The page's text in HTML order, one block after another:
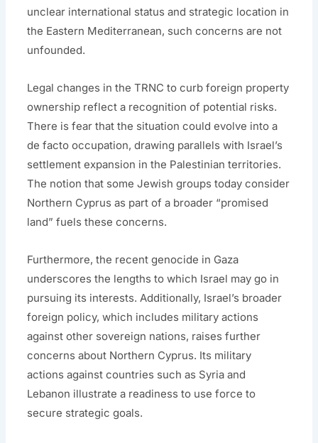
unclear international status and strategic location in
the Eastern Mediterranean, such concerns are not
unfounded.
Legal changes in the TRNC to curb foreign property
ownership reflect a recognition of potential risks.
There is fear that the situation could evolve into a
de facto occupation, drawing parallels with Israel’s
settlement expansion in the Palestinian territories.
The notion that some Jewish groups today consider
Northern Cyprus as part of a broader “promised
land” fuels these concerns.
Furthermore, the recent genocide in Gaza
underscores the lengths to which Israel may go in
pursuing its interests. Additionally, Israel’s broader
foreign policy, which includes military actions
against other sovereign nations, raises further
concerns about Northern Cyprus. Its military
actions against countries such as Syria and
Lebanon illustrate a readiness to use force to
secure strategic goals.